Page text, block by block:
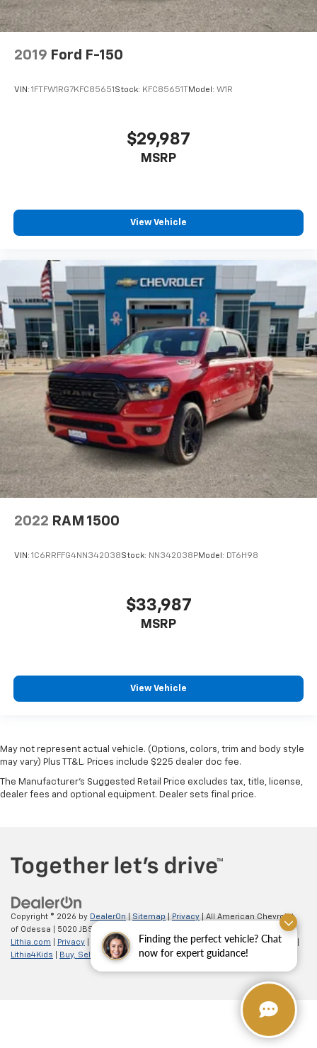
Finding the perfect vehicle? Chat
now for expert guidance!
2019 Ford F-150
VIN: 1FTFW1RG7KFC85651 Stock: KFC85651T Model: W1R
$29,987
MSRP
View Vehicle
2022 RAM 1500
VIN: 1C6RRFFG4NN342038Stock: NN342038PModel: DT6H98
$33,987
MSRP
View Vehicle
May not represent actual vehicle. (Options, colors, trim and body style
may vary) Plus TT&L. Prices include $225 dealer doc fee.
The Manufacturer's Suggested Retail Price excludes tax, title, license,
dealer fees and optional equipment. Dealer sets final price.
Copyright © 2026 by DealerOn Sitemap Privacy | All American Chevrolet
of Odessa
5020 JBS Parkway, 866-862-5949 |
Lithia.com
Privacy Customer Service |Employment | Investor Relations
Lithia4Kids
Buy, Sell, Service Cars Online